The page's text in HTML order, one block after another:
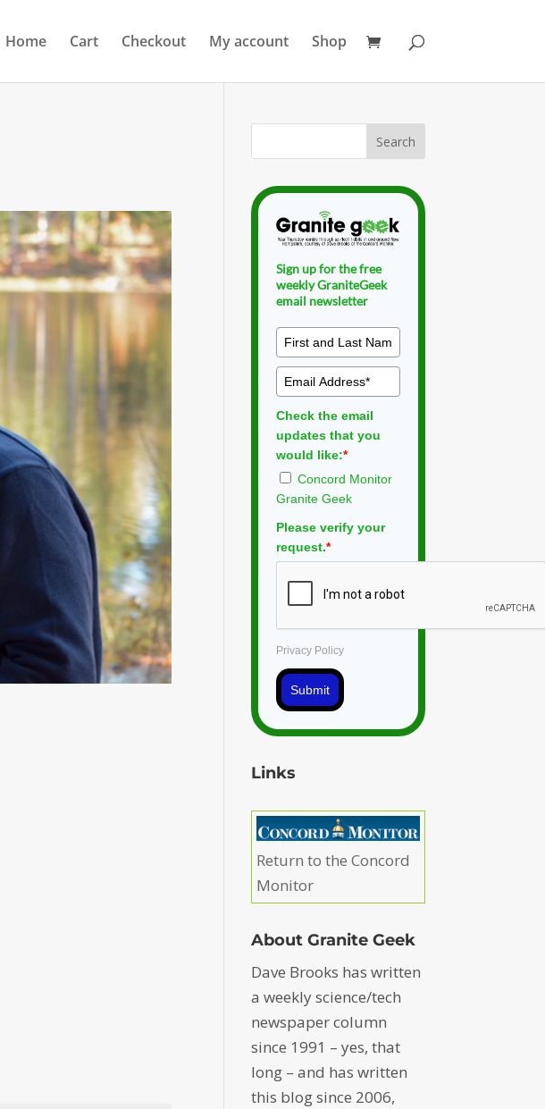
Home Cart Checkout My account Shop
Sign up for the free
weekly GraniteGeek
email newsletter
Check the email
updates that you
would like:*
Concord Monitor
Granite Geek
Please verify your
request.*
Privacy Policy
Submit
Links
Return to the Concord
Monitor
About Granite Geek
Dave Brooks has written
a weekly science/tech
newspaper column
since 1991 – yes, that
long – and has written
this blog since 2006,